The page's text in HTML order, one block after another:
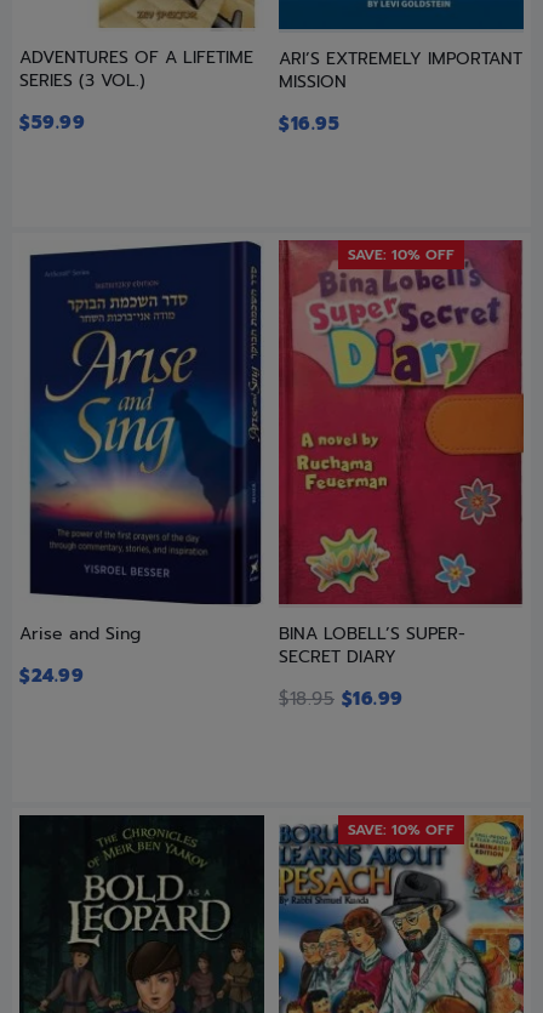
ADVENTURES OF A LIFETIME
SERIES (3 VOL.)
$59.99
ARI’S EXTREMELY IMPORTANT
MISSION
$16.95
Arise and Sing
$24.99
SAVE: 10% OFF
BINA LOBELL’S SUPER-
SECRET DIARY
$18.95 $16.99
SAVE: 10% OFF